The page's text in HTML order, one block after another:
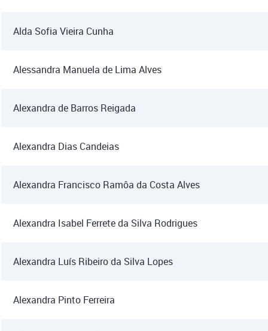
Alda Sofia Vieira Cunha
Alessandra Manuela de Lima Alves
Alexandra de Barros Reigada
Alexandra Dias Candeias
Alexandra Francisco Ramôa da Costa Alves
Alexandra Isabel Ferrete da Silva Rodrigues
Alexandra Luís Ribeiro da Silva Lopes
Alexandra Pinto Ferreira